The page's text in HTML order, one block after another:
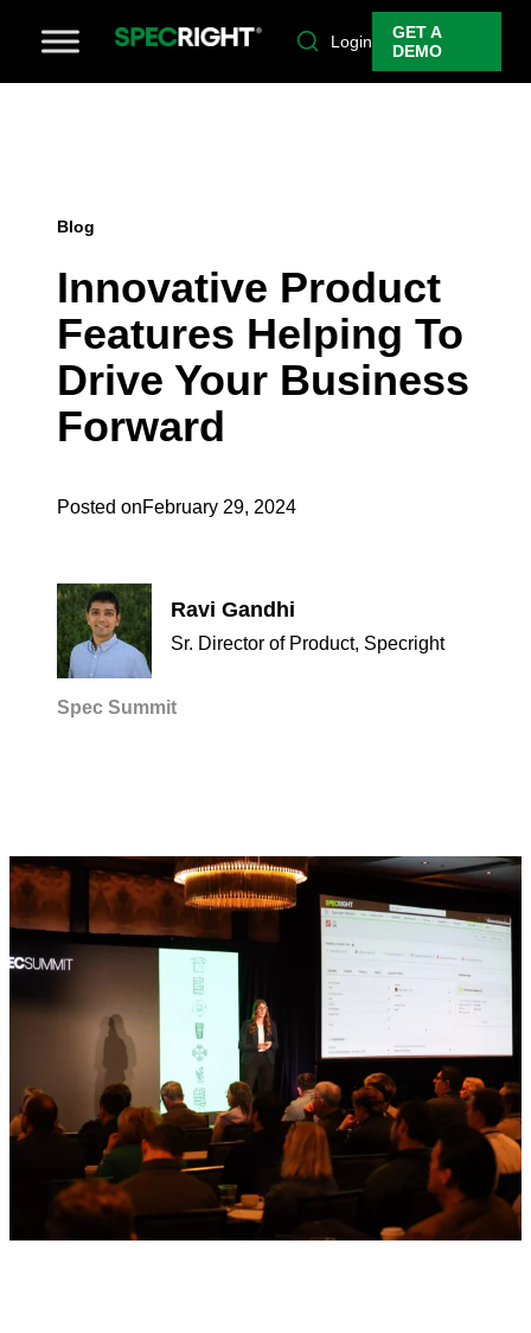
Login
GET A
DEMO
Blog
Innovative Product
Features Helping To
Drive Your Business
Forward
Posted onFebruary 29, 2024
Ravi Gandhi
Sr. Director of Product, Specright
Spec Summit